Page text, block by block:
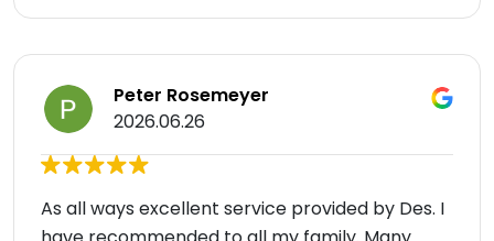
Peter Rosemeyer
2026.06.26
As all ways excellent service provided by Des. I